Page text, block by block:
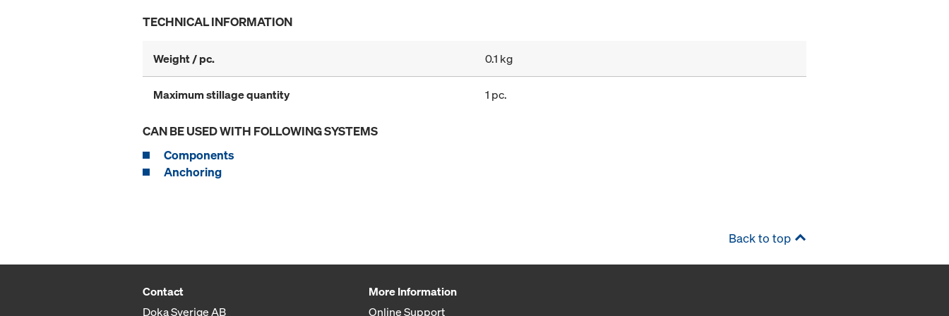
TECHNICAL INFORMATION
Weight / pc. 0.1 kg
Maximum stillage quantity 1 pc.
CAN BE USED WITH FOLLOWING SYSTEMS
Components
Anchoring
Back to top
Contact
Doka Sverige AB
More Information
Online Support